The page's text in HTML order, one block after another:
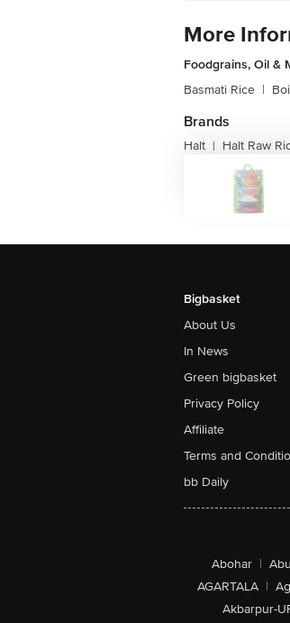
More
Foodgrains, Oil &
Basmati Rice |
Brands
Halt | Halt Raw
Bigbasket
About Us
In News
Green bigbasket
Privacy Policy
Affiliate
Terms and
bb Daily
Abohar |
AGARTALA |
Akbarpur-